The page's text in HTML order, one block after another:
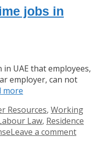
jobs in
UAE that employees,
employer, can not
more
Resources, Working
Law, Residence
Leave a comment